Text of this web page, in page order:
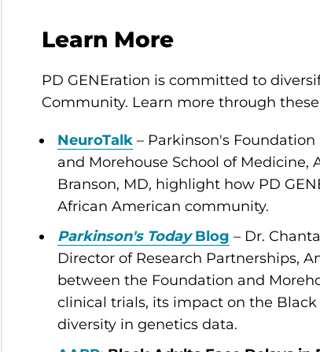
Learn More
PD GENEration is committed to
Community. Learn more through
NeuroTalk – Parkinson's
and Morehouse School of Medicine,
Branson, MD, highlight how PD
African American community.
Parkinson's TodayBlog – Dr.
Director of Research Partnerships,
between the Foundation and
clinical trials, its impact on the
diversity in genetics data.